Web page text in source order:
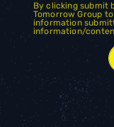
By clicking submit
Tomorrow Group
information
information/